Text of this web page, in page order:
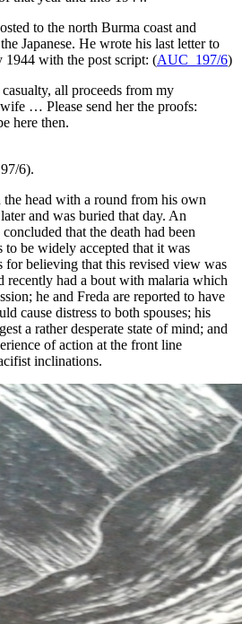
to the north Burma coast and
Japanese. He wrote his last letter to
1944 with the post script: (AUC 197/6)
all proceeds from my
… Please send her the proofs:
here then.
6).
head with a round from his own
and was buried that day. An
that the death had been
to be widely accepted that it was
for believing that this revised view was
recently had a bout with malaria which
he and Freda are reported to have
cause distress to both spouses; his
a rather desperate state of mind; and
of action at the front line
inclinations.